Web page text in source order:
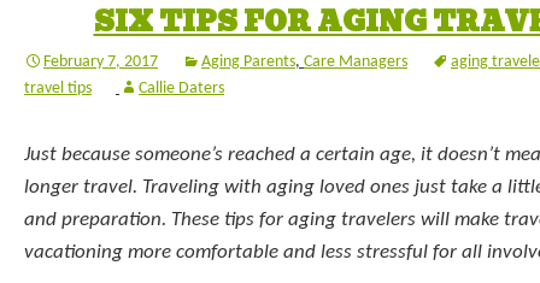
SIX TIPS FOR AGING
February 7, 2017 Aging Parents, Care Managers
aging
travel tips
Callie Daters
Just because someone’s reached a certain age, it doesn’t
longer travel. Traveling with aging loved ones just take a
and preparation. These tips for aging travelers will make
vacationing more comfortable and less stressful for all